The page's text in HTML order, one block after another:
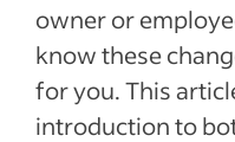
owner or
know these
for you. This
introduction to